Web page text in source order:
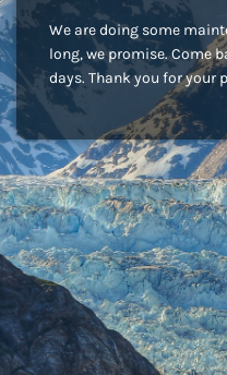
We are doing some
long, we promise. Come
days. Thank you for your